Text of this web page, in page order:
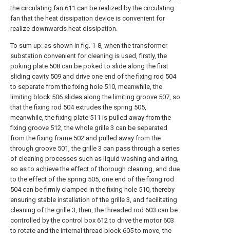
the circulating fan 611 can be realized by the circulating
fan that the heat dissipation device is convenient for
realize downwards heat dissipation.
To sum up: as shown in fig. 1-8, when the transformer
substation convenient for cleaning is used, firstly, the
poking plate 508 can be poked to slide along the first
sliding cavity 509 and drive one end of the fixing rod 504
to separate from the fixing hole 510, meanwhile, the
limiting block 506 slides along the limiting groove 507, so
that the fixing rod 504 extrudes the spring 505,
meanwhile, the fixing plate 511 is pulled away from the
fixing groove 512, the whole grille 3 can be separated
from the fixing frame 502 and pulled away from the
through groove 501, the grille 3 can pass through a series
of cleaning processes such as liquid washing and airing,
so as to achieve the effect of thorough cleaning, and due
to the effect of the spring 505, one end of the fixing rod
504 can be firmly clamped in the fixing hole 510, thereby
ensuring stable installation of the grille 3, and facilitating
cleaning of the grille 3, then, the threaded rod 603 can be
controlled by the control box 612 to drive the motor 603
to rotate and the internal thread block 605 to move, the